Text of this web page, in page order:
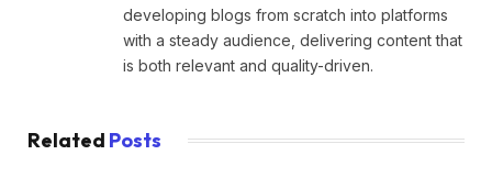
developing blogs from scratch into platforms
with a steady audience, delivering content that
is both relevant and quality-driven.
Related Posts